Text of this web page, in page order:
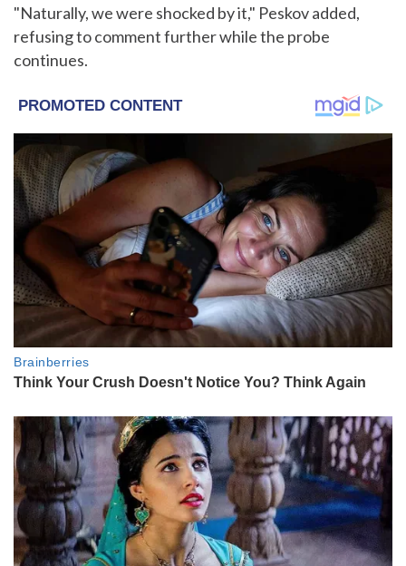
"Naturally, we were shocked by it," Peskov added,
refusing to comment further while the probe
continues.